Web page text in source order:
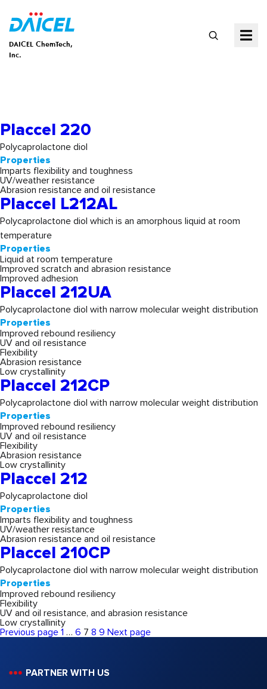
DAICEL ChemTech,
Inc.
Placcel 220
Polycaprolactone diol
Properties
Imparts flexibility and toughness
UV/weather resistance
Abrasion resistance and oil resistance
Placcel L212AL
Polycaprolactone diol which is an amorphous liquid at room
temperature
Properties
Liquid at room temperature
Improved scratch and abrasion resistance
Improved adhesion
Placcel 212UA
Polycaprolactone diol with narrow molecular weight distribution
Properties
Improved rebound resiliency
UV and oil resistance
Flexibility
Abrasion resistance
Low crystallinity
Placcel 212CP
Polycaprolactone diol with narrow molecular weight distribution
Properties
Improved rebound resiliency
UV and oil resistance
Flexibility
Abrasion resistance
Low crystallinity
Placcel 212
Polycaprolactone diol
Properties
Imparts flexibility and toughness
UV/weather resistance
Abrasion resistance and oil resistance
Placcel 210CP
Polycaprolactone diol with narrow molecular weight distribution
Properties
Improved rebound resiliency
Flexibility
UV and oil resistance, and abrasion resistance
Low crystallinity
Posts
Previous page Page
1 … Page
6 Page
7 Page
8 Page
9 Next page
PARTNER WITH US